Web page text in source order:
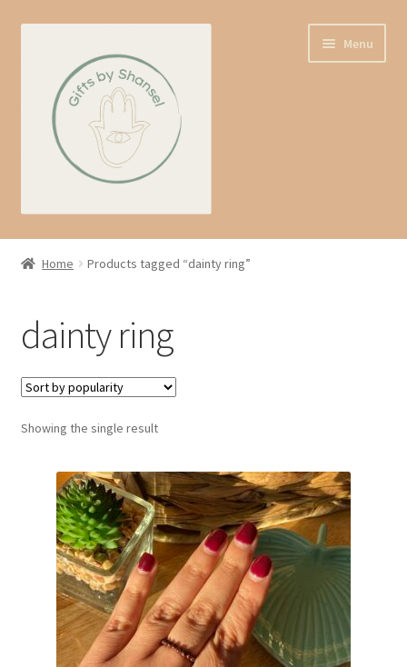
navigation
content
Menu
Home
About us
Contact
Basket
Home Products tagged “dainty ring”
dainty ring
Showing the single result